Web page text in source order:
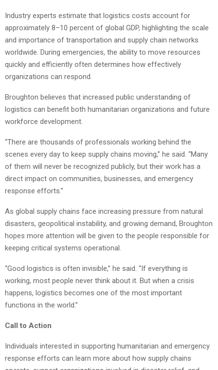
Industry experts estimate that logistics costs account for
approximately 8–10 percent of global GDP, highlighting the scale
and importance of transportation and supply chain networks
worldwide. During emergencies, the ability to move resources
quickly and efficiently often determines how effectively
organizations can respond.
Broughton believes that increased public understanding of
logistics can benefit both humanitarian organizations and future
workforce development.
“There are thousands of professionals working behind the
scenes every day to keep supply chains moving,” he said. “Many
of them will never be recognized publicly, but their work has a
direct impact on communities, businesses, and emergency
response efforts.”
As global supply chains face increasing pressure from natural
disasters, geopolitical instability, and growing demand, Broughton
hopes more attention will be given to the people responsible for
keeping critical systems operational.
“Good logistics is often invisible,” he said. “If everything is
working, most people never think about it. But when a crisis
happens, logistics becomes one of the most important
functions in the world.”
Call to Action
Individuals interested in supporting humanitarian and emergency
response efforts can learn more about how supply chains